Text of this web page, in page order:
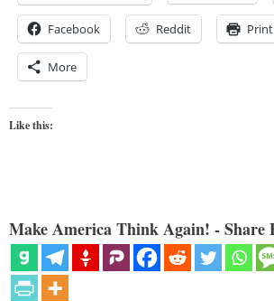
Facebook Reddit Print
More
Like this:
Make America Think Again! - Share